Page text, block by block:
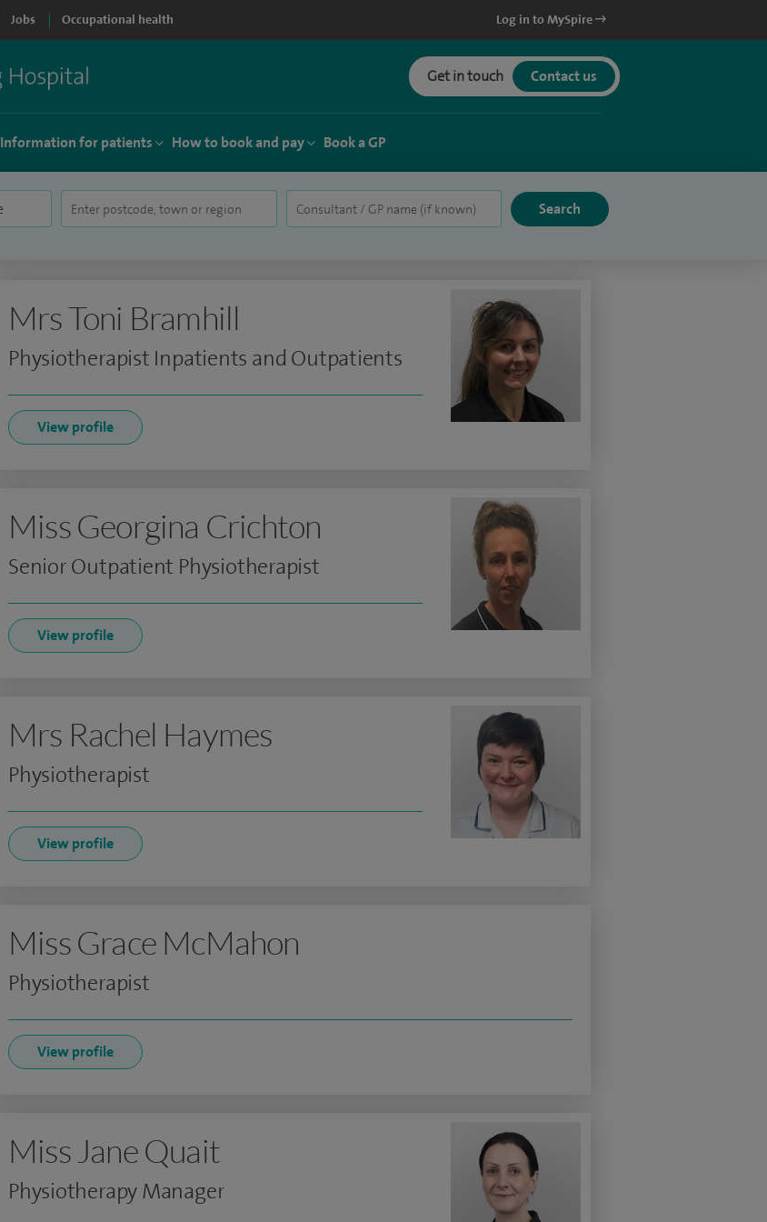
Jobs Occupational health Log in to MySpire
Get in touch Contact us
Information for patients How to book and pay Book a GP
Mrs Toni Bramhill
Physiotherapist Inpatients and Outpatients
View profile
Miss Georgina Crichton
Senior Outpatient Physiotherapist
View profile
Mrs Rachel Haymes
Physiotherapist
View profile
Miss Grace McMahon
Physiotherapist
View profile
Miss Jane Quait
Physiotherapy Manager